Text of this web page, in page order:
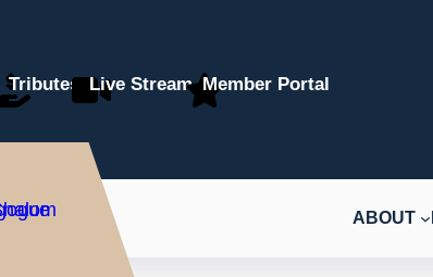
Tributes Live Stream Member Portal
ABOUT